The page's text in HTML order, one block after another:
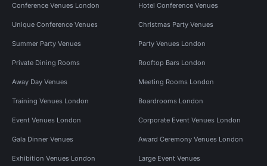
Conference Venues London Hotel Conference Venues
Unique Conference Venues Christmas Party Venues
Summer Party Venues Party Venues London
Private Dining Rooms Rooftop Bars London
Away Day Venues Meeting Rooms London
Training Venues London Boardrooms London
Event Venues London Corporate Event Venues London
Gala Dinner Venues Award Ceremony Venues London
Exhibition Venues London Large Event Venues